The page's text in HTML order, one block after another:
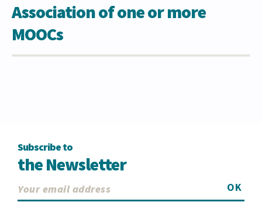
Association of one or more
MOOCs
Subscribe to
the Newsletter
OK